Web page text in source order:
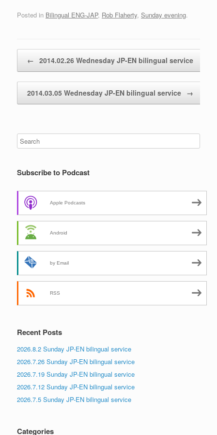
Posted in Bilingual ENG-JAP, Rob Flaherty, Sunday evening.
← 2014.02.26 Wednesday JP-EN bilingual service
2014.03.05 Wednesday JP-EN bilingual service →
Subscribe to Podcast
Apple Podcasts
Android
by Email
RSS
Recent Posts
2026.8.2 Sunday JP-EN bilingual service
2026.7.26 Sunday JP-EN bilingual service
2026.7.19 Sunday JP-EN bilingual service
2026.7.12 Sunday JP-EN bilingual service
2026.7.5 Sunday JP-EN bilingual service
Categories